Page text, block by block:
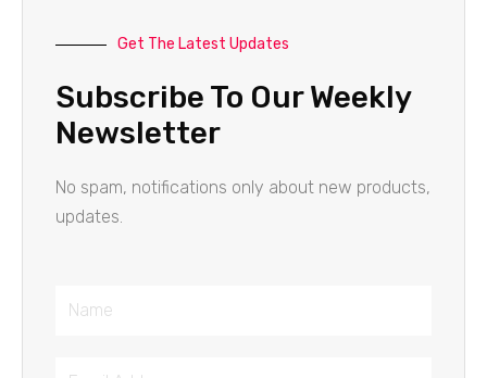
Get The Latest Updates
Subscribe To Our Weekly
Newsletter
No spam, notifications only about new products,
updates.
Name
Email